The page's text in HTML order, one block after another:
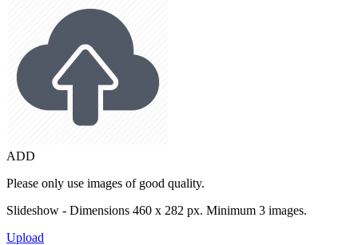
ADD
Please only use images of good quality.
Slideshow - Dimensions 460 x 282 px. Minimum 3 images.
Upload